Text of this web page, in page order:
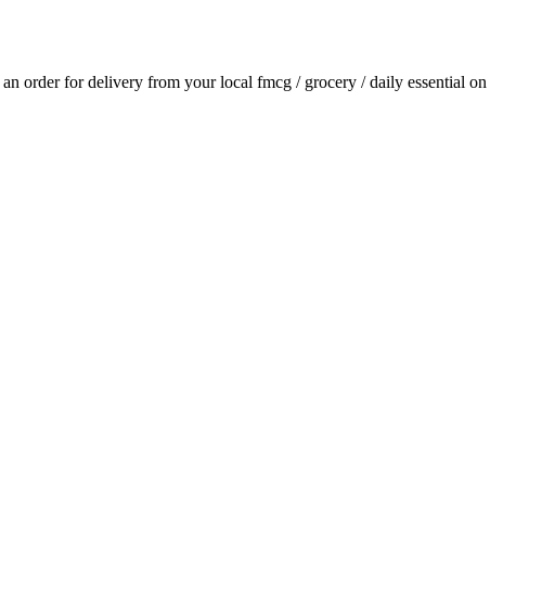
an order for delivery from your local fmcg / grocery / daily essential on